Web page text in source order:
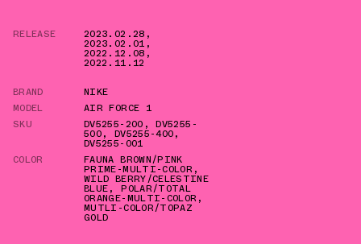
RELEASE 2023.02.28 ,
2023.02.01 ,
2022.12.08 ,
2022.11.12
BRAND
NIKE
MODEL
AIR FORCE 1
SKU
DV5255-200 ,DV5255-
500, DV5255-400,
DV5255-001
COLOR
FAUNA BROWN/PINK
PRIME-MULTI-COLOR ,
WILD BERRY/CELESTINE
BLUE,POLAR/TOTAL
ORANGE-MULTI-COLOR ,
MUTLI-COLOR/TOPAZ
GOLD